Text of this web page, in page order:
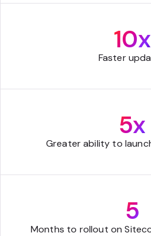
10x
Faster
5x
Greater ability to
5
Months to rollout on